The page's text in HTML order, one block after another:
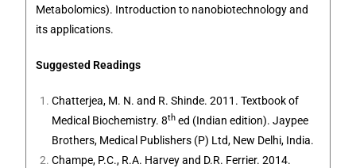
Metabolomics). Introduction to nanobiotechnology and
its applications.
Suggested Readings
Chatterjea, M. N. and R. Shinde. 2011. Textbook of
Medical Biochemistry. 8th ed (Indian edition). Jaypee
Brothers, Medical Publishers (P) Ltd, New Delhi, India.
Champe, P.C., R.A. Harvey and D.R. Ferrier. 2014.